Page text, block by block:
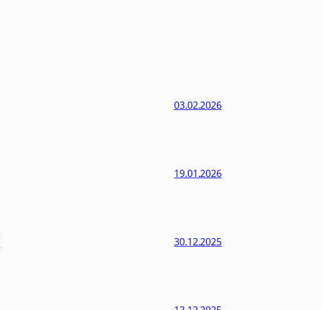
03.02.2026
19.01.2026
30.12.2025